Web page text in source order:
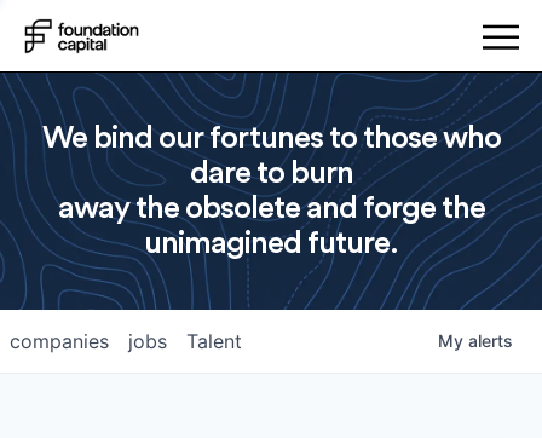
We bind our fortunes to those who
dare to burn
away the obsolete and forge the
unimagined future.
jobs
companies Talent My alerts